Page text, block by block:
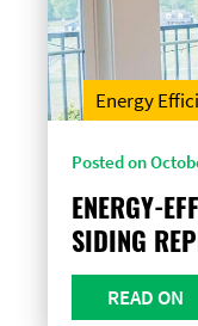
Energy
Posted on
ENERGY-
SIDING
READ ON